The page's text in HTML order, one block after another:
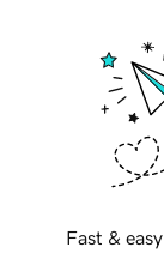
Fast &